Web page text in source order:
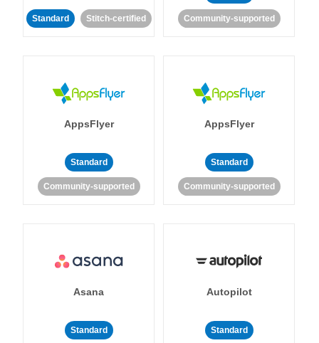
Standard Stitch-certified Community-supported
AppsFlyer
Standard
Community-supported
AppsFlyer
Standard
Community-supported
Asana
Standard
Autopilot
Standard